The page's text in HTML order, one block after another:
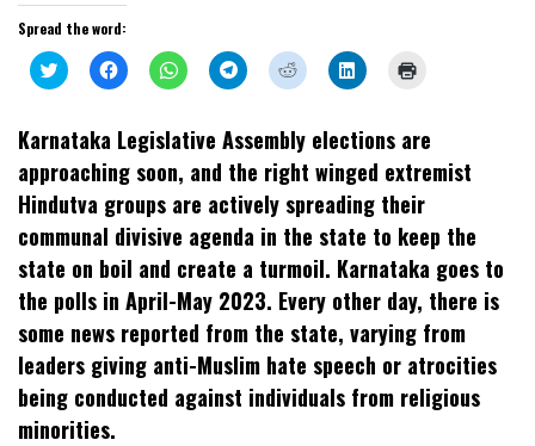
Spread the word:
Click
to
Twitter
(Opens
new
Click
to
Facebook
(Opens
new
window)
Click
to
WhatsApp
(Opens
new
window)
Click
to
Telegram
(Opens
in
new
window)
Click
to
Reddit
(Opens
in
new
window)
Click
to
LinkedIn
(Opens
new
window)
new
window)
Karnataka Legislative Assembly elections are
approaching soon, and the right winged extremist
Hindutva groups are actively spreading their
communal divisive agenda in the state to keep the
state on boil and create a turmoil. Karnataka goes to
the polls in April-May 2023. Every other day, there is
some news reported from the state, varying from
leaders giving anti-Muslim hate speech or atrocities
being conducted against individuals from religious
minorities.